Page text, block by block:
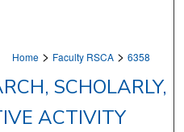
Home > Faculty RSCA > 6358
SCHOLARLY,
ACTIVITY